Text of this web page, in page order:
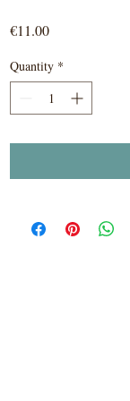
€11.00Price
Quantity *